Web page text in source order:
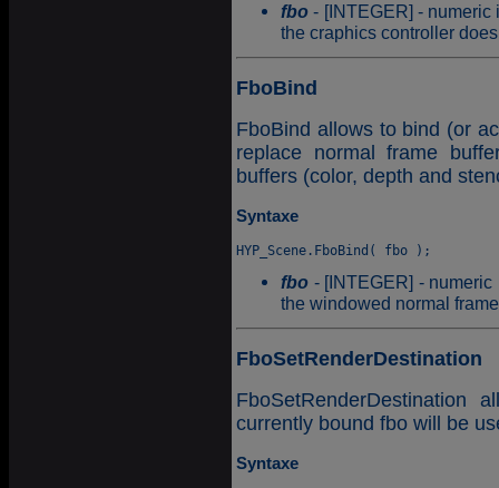
fbo - [INTEGER] - numeric
the craphics controller
FboBind
FboBind allows to bind (or
replace normal frame
buffers (color, depth and
Syntaxe
fbo - [INTEGER] -
the windowed normal
FboSetRenderDestination
currently bound fbo will be
Syntaxe